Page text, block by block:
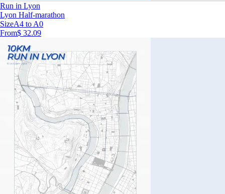
Run in Lyon
Lyon Half-marathon
SizeA4 to A0
From$ 32.09